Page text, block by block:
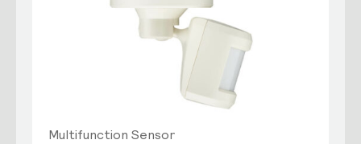
Multifunction Sensor